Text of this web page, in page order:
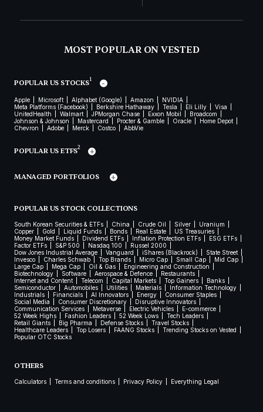
MOST POPULAR ON VESTED
POPULAR US STOCKS1
Apple Microsoft Alphabet (Google) Amazon
NVIDIA
Meta Platforms (Facebook)
Berkshire Hathaway Tesla Eli Lilly
Visa
UnitedHealth
Walmart JPMorgan Chase Exxon Mobil
Broadcom
Johnson & Johnson
Mastercard Procter & Gamble Oracle
Home Depot
Chevron
Adobe Merck Costco AbbVie
POPULAR US ETFS2
MANAGED PORTFOLIOS
POPULAR US STOCK COLLECTIONS
South Korean Securities & ETFs China Crude Oil Silver
Uranium
Copper
Gold Liquid Funds Bonds Real Estate
US Treasuries
Money Market Funds
Dividend ETFs Inflation Protection ETFs
ESG ETFs
Factor ETFs
S&P 500 Nasdaq 100
Russel 2000
Dow Jones Industrial Average
Vanguard iShares (Blackrock)
State Street
Invesco
Charles Schwab Top Brands Micro Cap Small Cap
Mid Cap
Large Cap
Mega Cap Oil & Gas
Engineering and Construction
Biotechnology
Software Aerospace & Defence
Restaurants
Internet and Content
Telecom Capital Markets Top Gainers
Banks
Semiconductor
Automobiles Utilities Materials
Information Technology
Industrials
Financials AI Innovators Energy
Consumer Staples
Social Media
Consumer Discretionary
Disruptive Innovators
Communication Services
Metaverse Electric Vehicles
E-commerce
52 Week Highs
Fashion Leaders 52 Week Lows
Tech Leaders
Retail Giants
Big Pharma Defense Stocks
Travel Stocks
Healthcare Leaders
Top Losers FAANG Stocks
Trending Stocks on Vested
Popular OTC Stocks
OTHERS
Calculators Terms and conditions Privacy Policy Everything Legal